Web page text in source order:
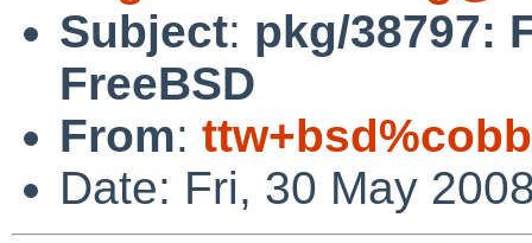
Subject: pkg/38797:
FreeBSD
From:
Date: Fri, 30 May